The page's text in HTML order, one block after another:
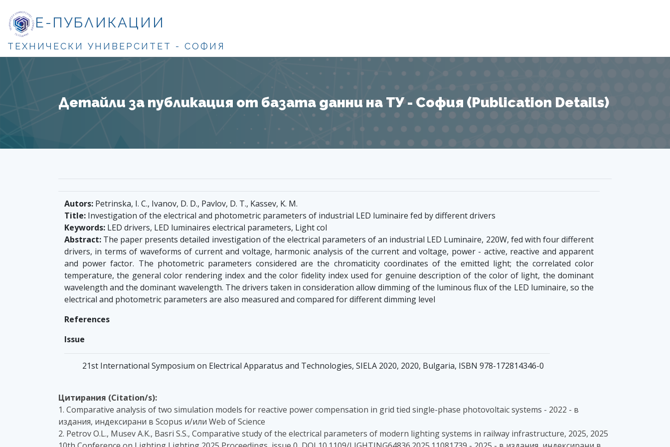
Е-ПУБЛИКАЦИИ
ТЕХНИЧЕСКИ УНИВЕРСИТЕТ - СОФИЯ
Детайли за публикация от базата данни на ТУ - София (Publication Details)
Autors: Petrinska, I. C., Ivanov, D. D., Pavlov, D. T., Kassev, K. M.
Title: Investigation of the electrical and photometric parameters of industrial LED luminaire fed by different drivers
Keywords: LED drivers, LED luminaires electrical parameters, Light col
Abstract: The paper presents detailed investigation of the electrical parameters of an industrial LED Luminaire, 220W, fed with four different
drivers, in terms of waveforms of current and voltage, harmonic analysis of the current and voltage, power - active, reactive and apparent
and power factor. The photometric parameters considered are the chromaticity coordinates of the emitted light; the correlated color
temperature, the general color rendering index and the color fidelity index used for genuine description of the color of light, the dominant
wavelength and the dominant wavelength. The drivers taken in consideration allow dimming of the luminous flux of the LED luminaire, so the
electrical and photometric parameters are also measured and compared for different dimming level
References
Issue
21st International Symposium on Electrical Apparatus and Technologies, SIELA 2020, 2020, Bulgaria, ISBN 978-172814346-0
Цитирания (Citation/s):
1. Comparative analysis of two simulation models for reactive power compensation in grid tied single-phase photovoltaic systems - 2022 - в
издания, индексирани в Scopus и/или Web of Science
2. Petrov O.L., Musev A.K., Basri S.S., Comparative study of the electrical parameters of modern lighting systems in railway infrastructure, 2025, 2025